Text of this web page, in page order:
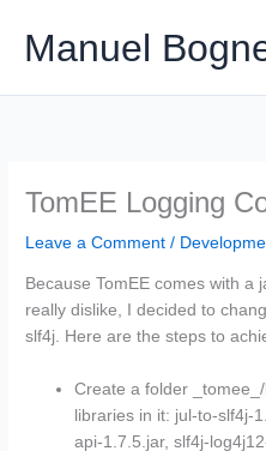
contentManuel
TomEE Logging
Leave a Comment /
Because TomEE comes with a
really dislike, I decided to
slf4j. Here are the steps to
Create a folder
libraries in it: jul-to-slf4j-
api-1.7.5.jar, slf4j-